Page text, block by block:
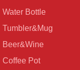
Water Bottle
Tumbler&Mug
Beer&Wine
Coffee Pot